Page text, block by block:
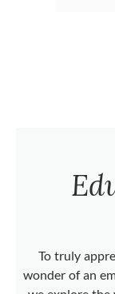
To truly
wonder of an